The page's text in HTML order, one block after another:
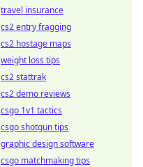
travel insurance
cs2 entry fragging
cs2 hostage maps
weight loss tips
cs2 stattrak
cs2 demo reviews
csgo 1v1 tactics
csgo shotgun tips
graphic design software
csgo matchmaking tips